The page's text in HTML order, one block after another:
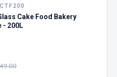
Cake Food Bakery
- 200L